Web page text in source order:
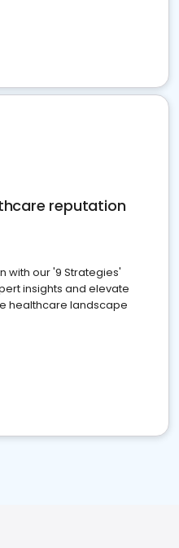
reputation
with our '9 Strategies'
insights and elevate
healthcare landscape